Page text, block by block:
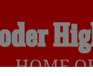
HOME